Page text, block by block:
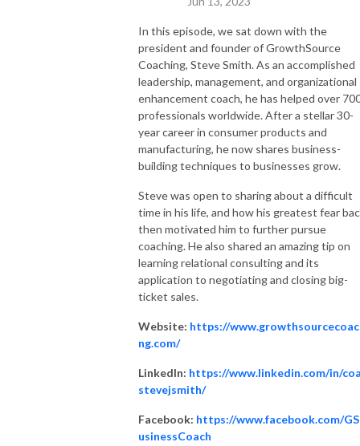
In this episode, we sat down with the
president and founder of GrowthSource
Coaching, Steve Smith. As an accomplished
leadership, management, and organizational
enhancement coach, he has helped over
professionals worldwide. After a stellar 30-
year career in consumer products and
manufacturing, he now shares business-
building techniques to businesses grow.
Steve was open to sharing about a difficult
time in his life, and how his greatest fear
then motivated him to further pursue
coaching. He also shared an amazing tip on
learning relational consulting and its
application to negotiating and closing big-
ticket sales.
Website: https://
ng.com/
LinkedIn: https://www.linkedin.com/in/
stevejsmith/
Facebook: https://www.facebook.com/
usinessCoach